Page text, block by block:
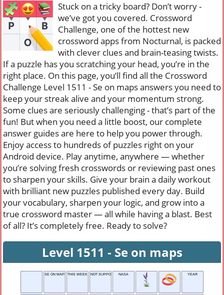
Stuck on a tricky board? Don’t worry -
we’ve got you covered. Crossword
Challenge, one of the hottest new
crossword apps from Nocturnal, is packed
with clever clues and brain-teasing twists.
If a puzzle has you scratching your head, you’re in the
right place. On this page, you’ll find all the Crossword
Challenge Level 1511 - Se on maps answers you need to
keep your streak alive and your momentum strong.
Some clues are seriously challenging - that’s part of the
fun! But when you need a little boost, our complete
answer guides are here to help you power through.
Enjoy access to hundreds of puzzles right on your
Android device. Play anytime, anywhere — whether
you’re solving fresh crosswords or reviewing past ones
to sharpen your skills. Give your brain a daily workout
with brilliant new puzzles published every day. Build
your vocabulary, sharpen your logic, and grow into a
true crossword master — all while having a blast. Best
of all? It’s completely free. Ready to solve?
Level 1511 - Se on maps
SE ON MAPS THIS WEEK NOT SUPPORTINGNASA YEAR